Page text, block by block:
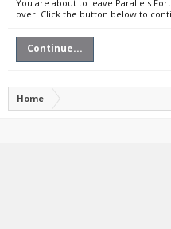
You are about to leave Parallels
over. Click the button below to
Continue...
Home